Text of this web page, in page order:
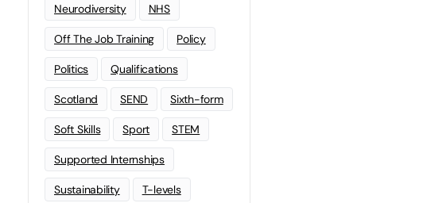
Neurodiversity NHS
Off The Job Training Policy
Politics Qualifications
Scotland SEND Sixth-form
Soft Skills Sport STEM
Supported Internships
Sustainability T-levels